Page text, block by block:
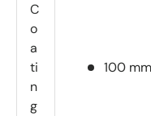
C
o
a
ti
n
g
100